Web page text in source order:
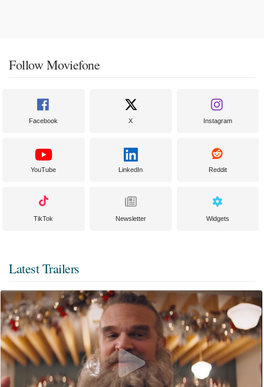
Follow Moviefone
Facebook X Instagram
YouTube LinkedIn Reddit
TikTok Newsletter Widgets
Latest Trailers